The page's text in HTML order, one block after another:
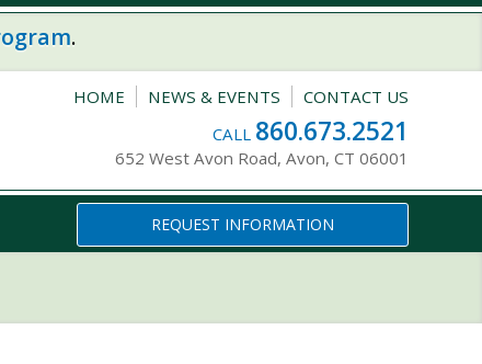
.
HOME NEWS & EVENTS
CONTACT US
CALL 860.673.2521
652 West Avon Road, Avon, CT 06001
REQUEST INFORMATION